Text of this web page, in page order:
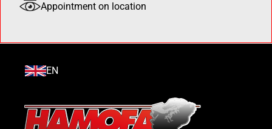
Appointment on location
EN